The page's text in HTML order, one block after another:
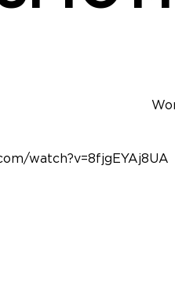
watch?v=8fjgEYAj8UA